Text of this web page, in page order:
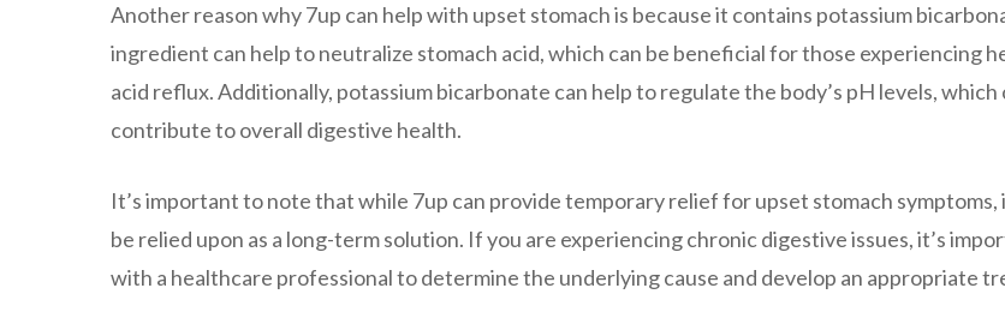
Another reason why 7up can help with upset stomach is because it contains potassium
ingredient can help to neutralize stomach acid, which can be beneficial for those experiencing
acid reflux. Additionally, potassium bicarbonate can help to regulate the body’s pH levels, which
contribute to overall digestive health.
It’s important to note that while 7up can provide temporary relief for upset stomach symptoms,
be relied upon as a long-term solution. If you are experiencing chronic digestive issues, it’s
with a healthcare professional to determine the underlying cause and develop an appropriate